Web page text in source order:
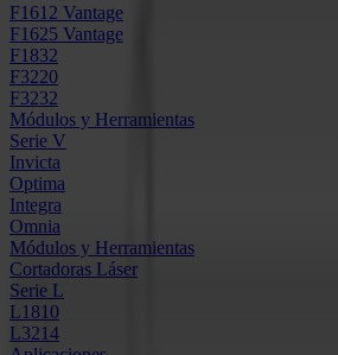
F1612 Vantage
F1625 Vantage
F1832
F3220
F3232
Módulos y Herramientas
Serie V
Invicta
Optima
Integra
Omnia
Módulos y Herramientas
Cortadoras Láser
Serie L
L1810
L3214